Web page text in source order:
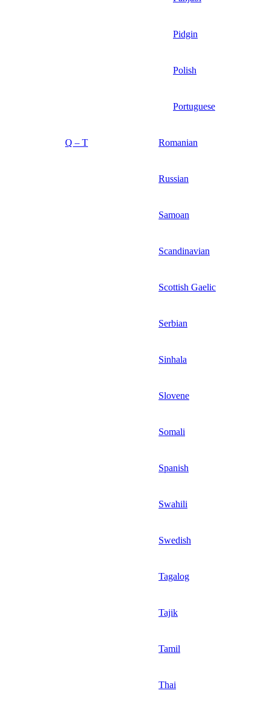
Pidgin
Polish
Portuguese
Q – T Romanian
Russian
Samoan
Scandinavian
Scottish Gaelic
Serbian
Sinhala
Slovene
Somali
Spanish
Swahili
Swedish
Tagalog
Tajik
Tamil
Thai